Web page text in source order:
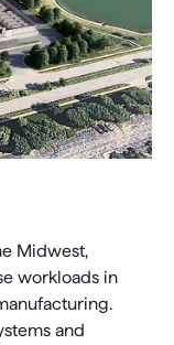
Midwest,
workloads in
and